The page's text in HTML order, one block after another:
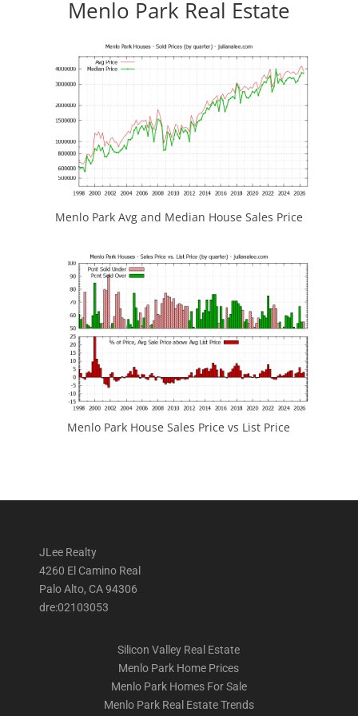
Menlo Park Real Estate
Menlo Park Avg and Median House Sales Price
Menlo Park House Sales Price vs List Price
JLee Realty
4260 El Camino Real
Palo Alto, CA 94306
dre:02103053
Silicon Valley Real Estate
Menlo Park Home Prices
Menlo Park Homes For Sale
Menlo Park Real Estate Trends